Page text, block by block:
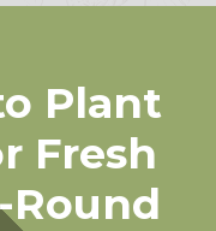
Plant
Fresh
Round